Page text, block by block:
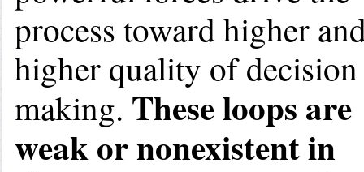
process toward higher
higher quality of decision
making. These loops are
weak or nonexistent in